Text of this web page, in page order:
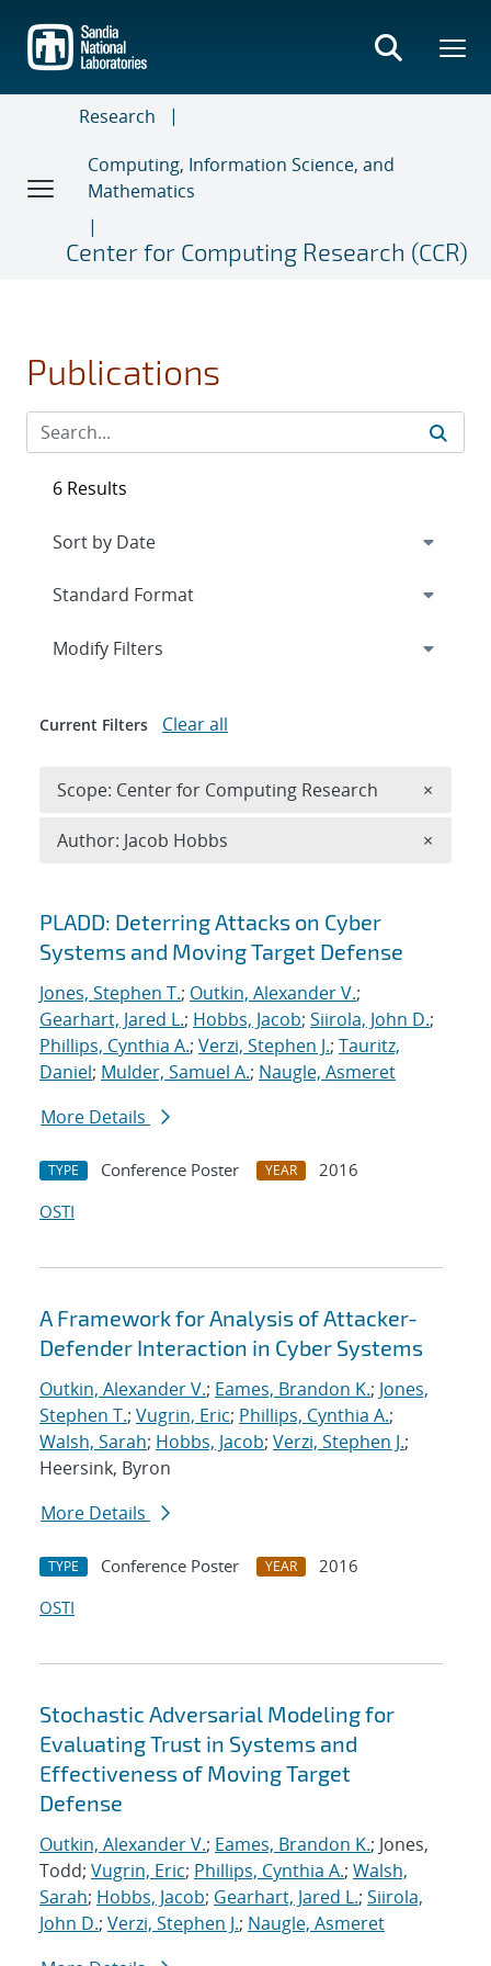
main
content
Research
Computing, Information Science, and
Mathematics
Center for Computing Research (CCR)
Publications
Search results
PLADD: Deterring Attacks on Cyber
Systems and Moving Target Defense
Jones, Stephen T.; Outkin, Alexander V.;
Gearhart, Jared L.; Hobbs, Jacob; Siirola, John D.;
Phillips, Cynthia A.; Verzi, Stephen J.; Tauritz,
Daniel; Mulder, Samuel A.; Naugle, Asmeret
More Details
TYPE Conference Poster YEAR
2016
OSTI
A Framework for Analysis of Attacker-
Defender Interaction in Cyber Systems
Outkin, Alexander V.; Eames, Brandon K.; Jones,
Stephen T.; Vugrin, Eric; Phillips, Cynthia A.;
Walsh, Sarah; Hobbs, Jacob; Verzi, Stephen J.;
Heersink, Byron
More Details
TYPE Conference Poster YEAR
2016
OSTI
Stochastic Adversarial Modeling for
Evaluating Trust in Systems and
Effectiveness of Moving Target
Defense
Outkin, Alexander V.; Eames, Brandon K.; Jones,
Todd; Vugrin, Eric; Phillips, Cynthia A.; Walsh,
Sarah; Hobbs, Jacob; Gearhart, Jared L.; Siirola,
John D.; Verzi, Stephen J.; Naugle, Asmeret
6 Results
Expand
Modify Filters
Current Filters Clear all
Scope: Center for Computing Research ×
Author: Jacob Hobbs ×